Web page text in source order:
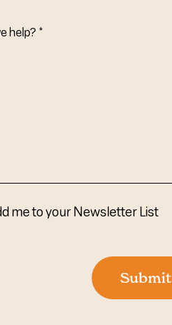
me to your Newsletter List
Submit